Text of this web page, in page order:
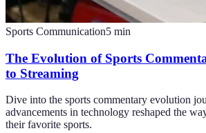
Sports Communication5 min
The Evolution of Sports
to Streaming
Dive into the sports commentary evolution
advancements in technology reshaped the
their favorite sports.